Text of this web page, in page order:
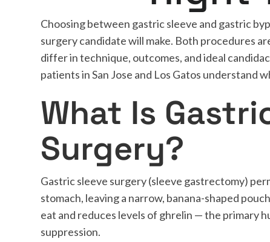
Choosing between gastric sleeve and gastric
surgery candidate will make. Both procedures
differ in technique, outcomes, and ideal
patients in San Jose and Los Gatos understand
What Is
Surgery?
Gastric sleeve surgery (sleeve gastrectomy)
stomach, leaving a narrow, banana-shaped
eat and reduces levels of ghrelin — the primary
suppression.